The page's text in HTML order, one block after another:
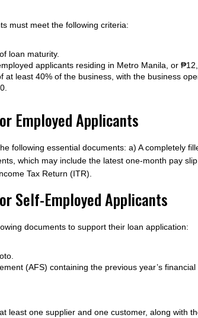
must meet the following criteria:
loan maturity.
applicants residing in Metro Manila, or
at least 40% of the business, with the business
Employed Applicants
following essential documents: a) A completely
which may include the latest one-month pay
Tax Return (ITR).
Self-Employed Applicants
documents to support their loan application:
(AFS) containing the previous year’s financial
least one supplier and one customer, along with